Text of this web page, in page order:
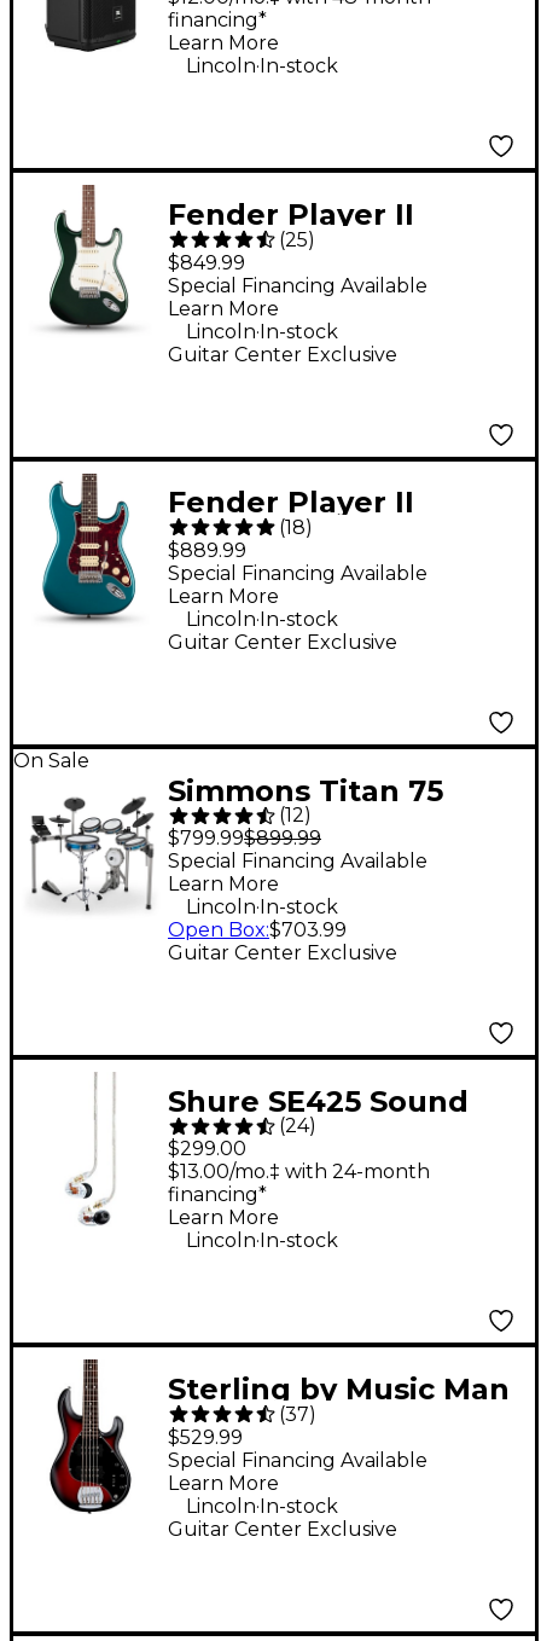
financing*
Learn More
Lincoln. In-stock
Fender Player II
Stratocaster Electric
Guitar - British Racing
Green
(25)
$849.99
Guitar Center Exclusive
Special Financing Available
Learn More
Lincoln.In-stock
Fender Player II
Stratocaster HSS
Electric Guitar - Ocean
Turquoise
(18)
$889.99
Guitar Center Exclusive
Special Financing Available
Learn More
Lincoln.In-stock
On Sale
Simmons Titan 75
Electronic Drum Set
(12)
$799.99$899.99
Guitar Center Exclusive
Special Financing Available
Learn More
Lincoln. In-stock
Open Box:$703.99
Shure SE425 Sound
Isolating Earphones -
Clear
(24)
$299.00
$13.00/mo.‡ with 24-month
financing*
Learn More
Lincoln. In-stock
Sterling by Music Man
StingRay Ray5HH
Limited-Edition 5-
String Bass Guitar -
Ruby Red Burst Satin
(37)
$529.99
Guitar Center Exclusive
Special Financing Available
Learn More
Lincoln.In-stock